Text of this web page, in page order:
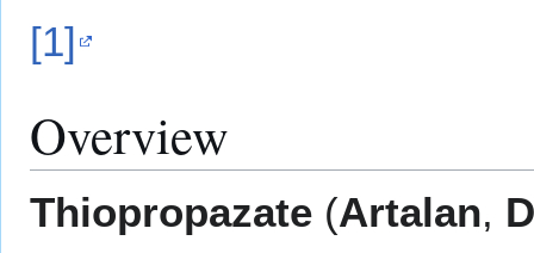
[1]
Overview
Thiopropazate (Artalan,